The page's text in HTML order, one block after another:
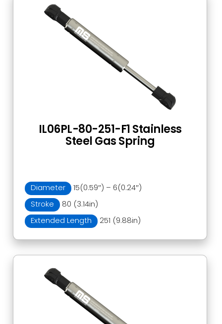
Diameter
15(0.59″) – 6(0.24″)
Stroke
80 (3.14in)
Extended Length
251 (9.88in)
IL06PL-80-251-F1 Stainless
Steel Gas Spring